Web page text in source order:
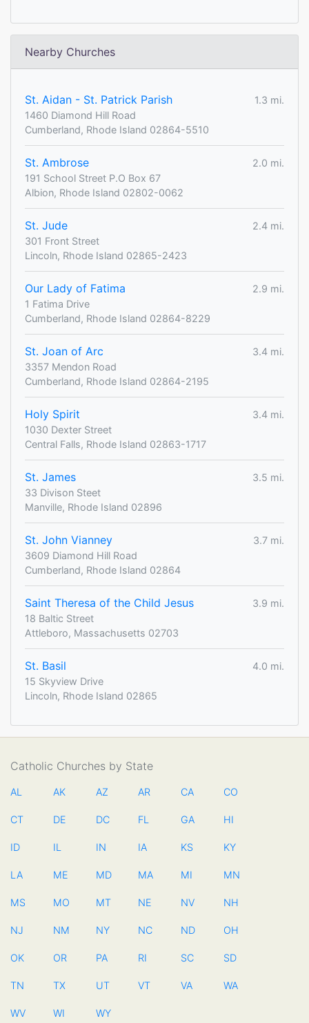
Nearby Churches
St. Aidan - St. Patrick Parish
1.3 mi.
1460 Diamond Hill Road
Cumberland, Rhode Island 02864-5510
St. Ambrose
2.0 mi.
191 School Street P.O Box 67
Albion, Rhode Island 02802-0062
St. Jude
2.4 mi.
301 Front Street
Lincoln, Rhode Island 02865-2423
Our Lady of Fatima
2.9 mi.
1 Fatima Drive
Cumberland, Rhode Island 02864-8229
St. Joan of Arc
3.4 mi.
3357 Mendon Road
Cumberland, Rhode Island 02864-2195
Holy Spirit
3.4 mi.
1030 Dexter Street
Central Falls, Rhode Island 02863-1717
St. James
3.5 mi.
33 Divison Steet
Manville, Rhode Island 02896
St. John Vianney
3.7 mi.
3609 Diamond Hill Road
Cumberland, Rhode Island 02864
Saint Theresa of the Child Jesus
3.9 mi.
18 Baltic Street
Attleboro, Massachusetts 02703
St. Basil
4.0 mi.
15 Skyview Drive
Lincoln, Rhode Island 02865
Catholic Churches by State
AL AK AZ AR CA CO
CT DE DC FL GA HI
ID IL IN IA KS KY
LA ME MD MA MI MN
MS MO MT NE NV NH
NJ NM NY NC ND OH
OK OR PA RI SC SD
TN TX UT VT VA WA
WV WI WY